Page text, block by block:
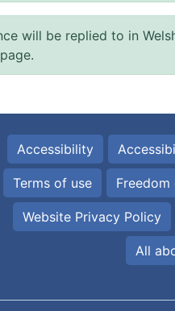
will be replied to in
Accessibility
Terms of use
Website Privacy Policy
All